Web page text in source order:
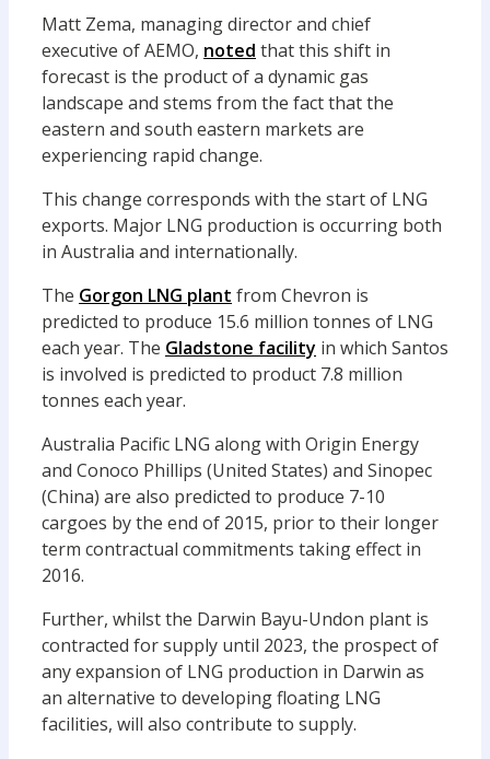
Matt Zema, managing director and chief
executive of AEMO, noted that this shift in
forecast is the product of a dynamic gas
landscape and stems from the fact that the
eastern and south eastern markets are
experiencing rapid change.
This change corresponds with the start of LNG
exports. Major LNG production is occurring both
in Australia and internationally.
The Gorgon LNG plant from Chevron is
predicted to produce 15.6 million tonnes of LNG
each year. The Gladstone facility in which Santos
is involved is predicted to product 7.8 million
tonnes each year.
Australia Pacific LNG along with Origin Energy
and Conoco Phillips (United States) and Sinopec
(China) are also predicted to produce 7-10
cargoes by the end of 2015, prior to their longer
term contractual commitments taking effect in
2016.
Further, whilst the Darwin Bayu-Undon plant is
contracted for supply until 2023, the prospect of
any expansion of LNG production in Darwin as
an alternative to developing floating LNG
facilities, will also contribute to supply.